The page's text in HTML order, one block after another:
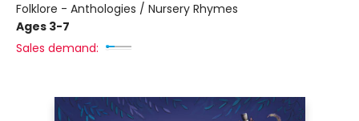
Folklore - Anthologies / Nursery Rhymes
Ages 3-7
Sales demand: